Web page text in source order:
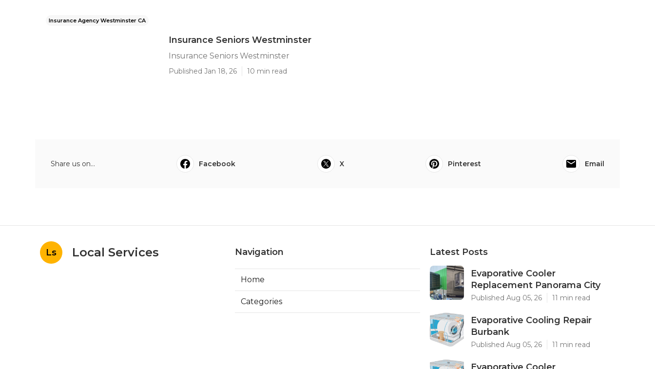
Insurance Agency Westminster CA
Insurance Seniors Westminster
Insurance Seniors Westminster
Published Jan 18, 26 10 min read
Share us on... Facebook X Pinterest Email
Ls Local Services Navigation
Home
Categories
Latest Posts
Evaporative Cooler
Replacement Panorama City
Published Aug 05, 26 11 min read
Evaporative Cooling Repair
Burbank
Published Aug 05, 26 11 min read